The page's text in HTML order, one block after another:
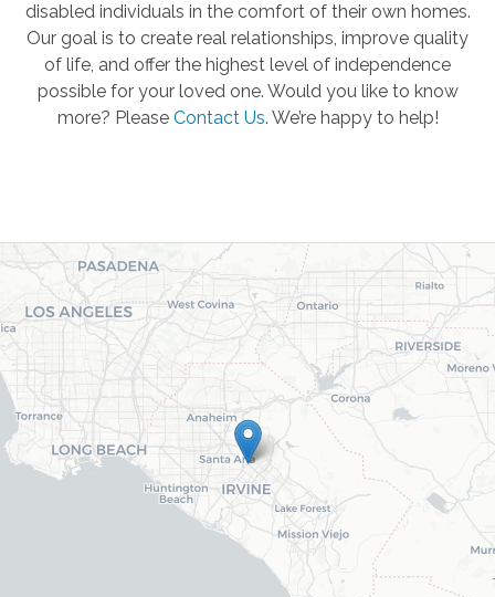
disabled individuals in the comfort of their own homes.
Our goal is to create real relationships, improve quality
of life, and offer the highest level of independence
possible for your loved one. Would you like to know
more? Please Contact Us. We’re happy to help!